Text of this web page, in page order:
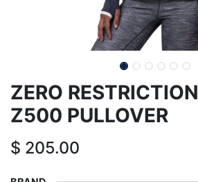
ZERO
Z500 PULLOVER
$ 205.00